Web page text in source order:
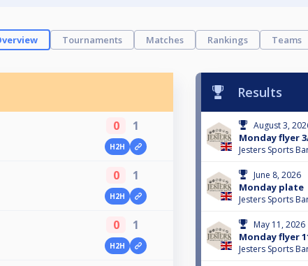
Tournaments Matches Rankings Teams
0 1
H2H
0 1
H2H
0 1
H2H
Results
August 3,
Monday flyer
Jesters Sports
June 8, 2026
Monday plate
Jesters Sports
May 11, 2026
Monday flyer
Jesters Sports